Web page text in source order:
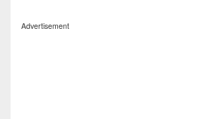
Advertisement